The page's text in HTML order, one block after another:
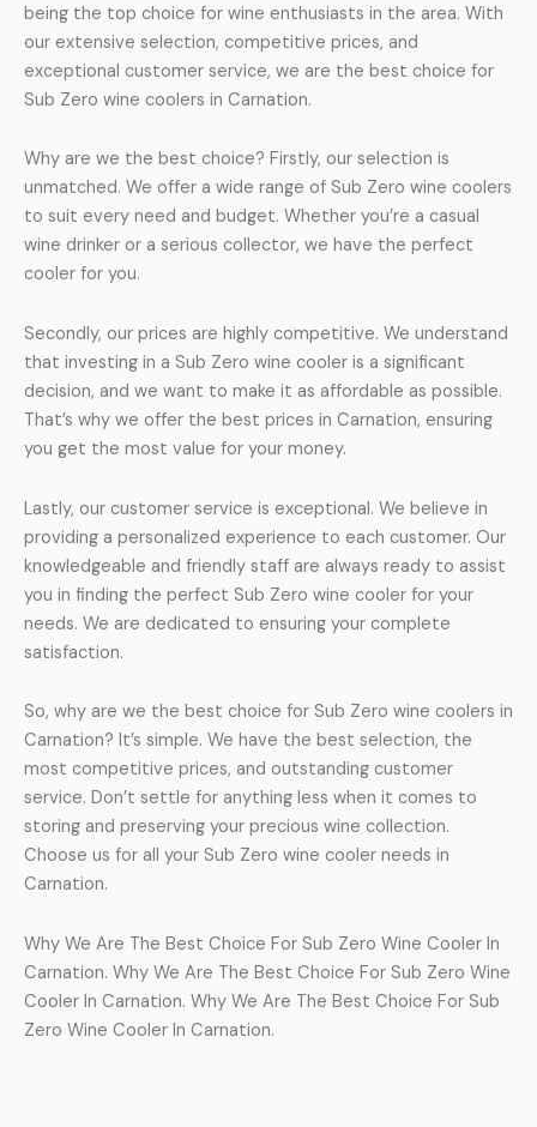
being the top choice for wine enthusiasts in the area. With
our extensive selection, competitive prices, and
exceptional customer service, we are the best choice for
Sub Zero wine coolers in Carnation.
Why are we the best choice? Firstly, our selection is
unmatched. We offer a wide range of Sub Zero wine coolers
to suit every need and budget. Whether you’re a casual
wine drinker or a serious collector, we have the perfect
cooler for you.
Secondly, our prices are highly competitive. We understand
that investing in a Sub Zero wine cooler is a significant
decision, and we want to make it as affordable as possible.
That’s why we offer the best prices in Carnation, ensuring
you get the most value for your money.
Lastly, our customer service is exceptional. We believe in
providing a personalized experience to each customer. Our
knowledgeable and friendly staff are always ready to assist
you in finding the perfect Sub Zero wine cooler for your
needs. We are dedicated to ensuring your complete
satisfaction.
So, why are we the best choice for Sub Zero wine coolers in
Carnation? It’s simple. We have the best selection, the
most competitive prices, and outstanding customer
service. Don’t settle for anything less when it comes to
storing and preserving your precious wine collection.
Choose us for all your Sub Zero wine cooler needs in
Carnation.
Why We Are The Best Choice For Sub Zero Wine Cooler In
Carnation. Why We Are The Best Choice For Sub Zero Wine
Cooler In Carnation. Why We Are The Best Choice For Sub
Zero Wine Cooler In Carnation.